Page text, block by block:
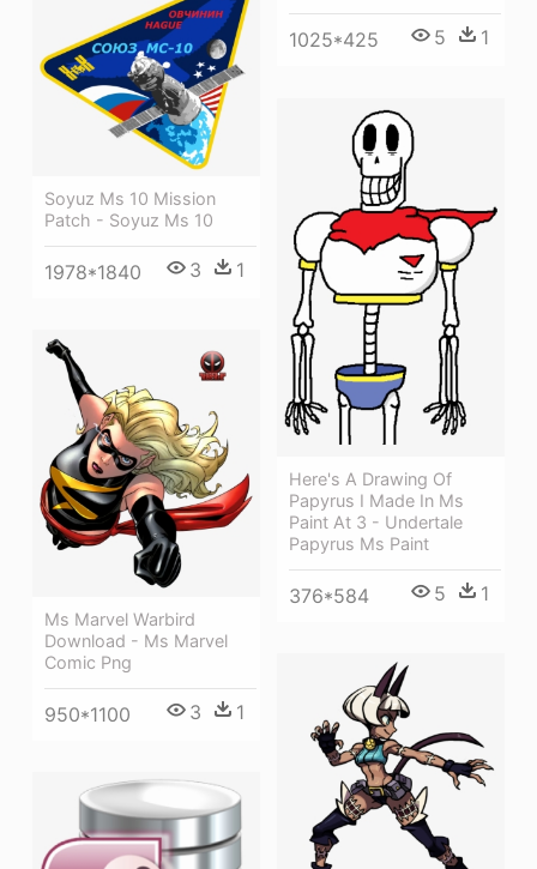
1025*425 5 1
Soyuz Ms 10 Mission
Patch - Soyuz Ms 10
1978*1840 3 1
Here's A Drawing Of
Papyrus I Made In Ms
Paint At 3 - Undertale
Papyrus Ms Paint
376*584 5 1
Ms Marvel Warbird
Download - Ms Marvel
Comic Png
950*1100 3 1